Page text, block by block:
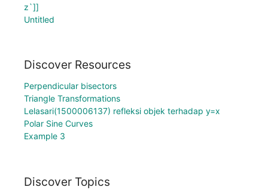
z`]]
Untitled
Discover Resources
Perpendicular bisectors
Triangle Transformations
Lelasari(1500006137) refleksi objek terhadap y=x
Polar Sine Curves
Example 3
Discover Topics